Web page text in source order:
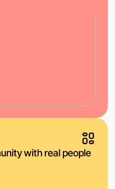
with real people